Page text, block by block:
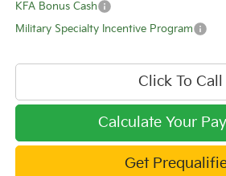
KFA Bonus Cash
Military Specialty Incentive Program
Click To Call
Calculate Your
Get